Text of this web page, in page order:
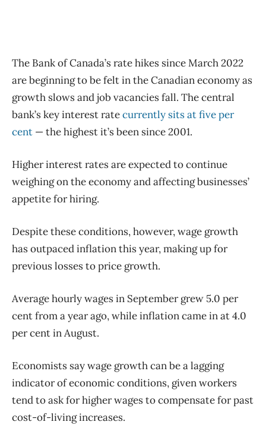
The Bank of Canada’s rate hikes since March 2022
are beginning to be felt in the Canadian economy as
growth slows and job vacancies fall. The central
bank’s key interest ratecurrently sits at five per
cent — the highest it’s been since 2001.
Higher interest rates are expected to continue
weighing on the economy and affecting businesses’
appetite for hiring.
Despite these conditions, however, wage growth
has outpaced inflation this year, making up for
previous losses to price growth.
Average hourly wages in September grew 5.0 per
cent from a year ago, while inflation came in at 4.0
per cent in August.
Economists say wage growth can be a lagging
indicator of economic conditions, given workers
tend to ask for higher wages to compensate for past
cost-of-living increases.